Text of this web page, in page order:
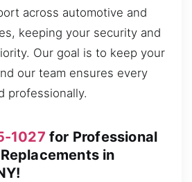
across automotive and
keeping your security and
Our goal is to keep your
our team ensures every
professionally.
1027 for Professional
in